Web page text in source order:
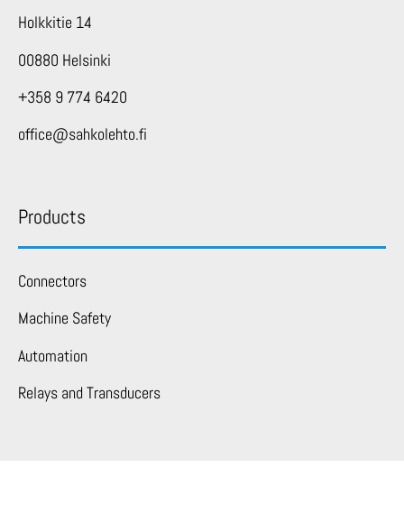
Holkkitie 14
00880 Helsinki
+358 9 774 6420
office@sahkolehto.fi
Products
Connectors
Machine Safety
Automation
Relays and Transducers